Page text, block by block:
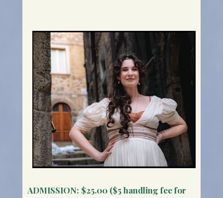
ADMISSION: $25.00 ($5 handling fee for